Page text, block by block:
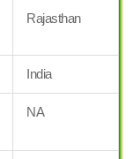
Rajasthan
India
NA